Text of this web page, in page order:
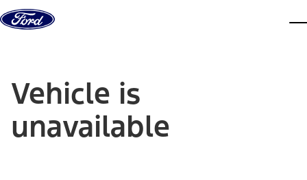
Skip to content
Vehicle is
unavailable